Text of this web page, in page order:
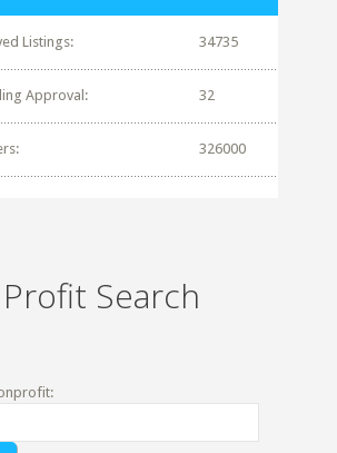
Listings: 34735
Approval: 32
326000
Search